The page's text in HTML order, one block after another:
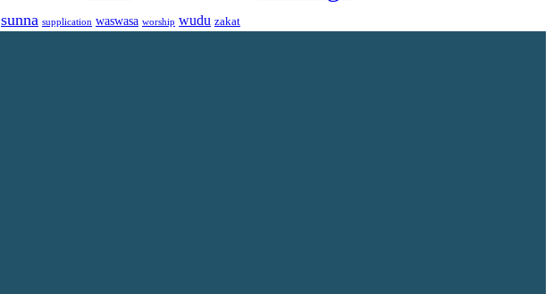
sunna supplication waswasa worship wudu zakat